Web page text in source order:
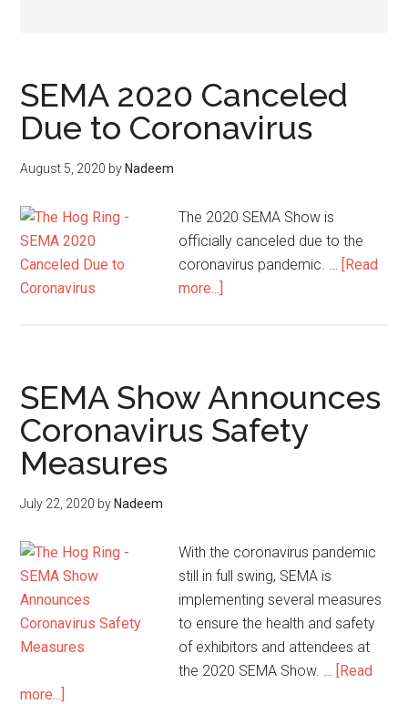
SEMA 2020 Canceled
Due to Coronavirus
August 5, 2020 by Nadeem
The 2020 SEMA Show is
officially canceled due to the
coronavirus pandemic. … [Read
more...]
to
Coronavirus
SEMA Show Announces
Coronavirus Safety
Measures
July 22, 2020 by Nadeem
With the coronavirus pandemic
still in full swing, SEMA is
implementing several measures
to ensure the health and safety
of exhibitors and attendees at
the 2020 SEMA Show. … [Read
more...]